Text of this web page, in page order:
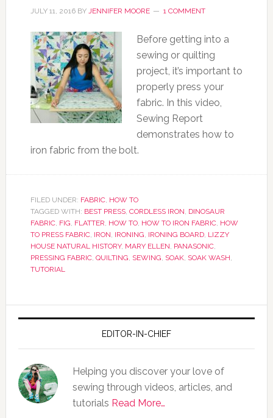
JULY 11, 2016BY JENNIFER MOORE 1 COMMENT
Before getting into a
sewing or quilting
project, it’s important to
properly press your
fabric. In this video,
Sewing Report
demonstrates how to
iron fabric from the bolt.
FILED UNDER: FABRIC, HOW TO
TAGGED WITH: BEST PRESS, CORDLESS IRON, DINOSAUR
FABRIC, FIG, FLATTER, HOW TO, HOW TO IRON FABRIC, HOW
TO PRESS FABRIC, IRON, IRONING, IRONING BOARD, LIZZY
HOUSE NATURAL HISTORY, MARY ELLEN, PANASONIC,
PRESSING FABRIC, QUILTING, SEWING, SOAK, SOAK WASH,
TUTORIAL
EDITOR-IN-CHIEF
Helping you discover your love of
sewing through videos, articles, and
tutorials Read More…